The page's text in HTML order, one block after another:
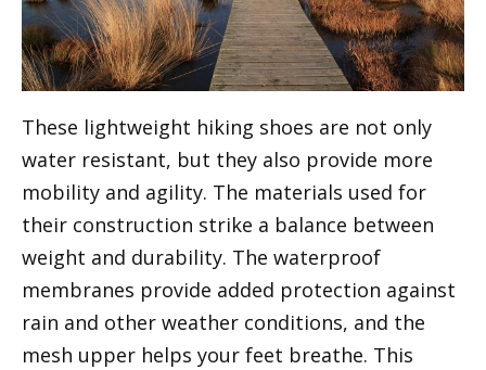
These lightweight hiking shoes are not only
water resistant, but they also provide more
mobility and agility. The materials used for
their construction strike a balance between
weight and durability. The waterproof
membranes provide added protection against
rain and other weather conditions, and the
mesh upper helps your feet breathe. This